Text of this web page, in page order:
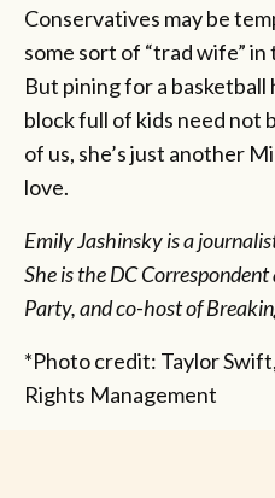
Conservatives may be
some sort of “trad wife”
But pining for a basketball
block full of kids need not
of us, she’s just another
love.
Emily Jashinsky is a
She is the DC
Party, and co-host of
*Photo credit: Taylor Swift,
Rights Management